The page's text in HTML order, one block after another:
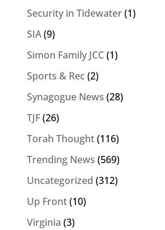
Security in Tidewater(1)
SIA(9)
Simon Family JCC(1)
Sports & Rec (2)
Synagogue News (28)
TJF(26)
Torah Thought(116)
Trending News (569)
Uncategorized (312)
Up Front(10)
Virginia (3)